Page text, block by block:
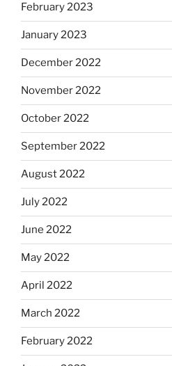
February 2023
January 2023
December 2022
November 2022
October 2022
September 2022
August 2022
July 2022
June 2022
May 2022
April 2022
March 2022
February 2022